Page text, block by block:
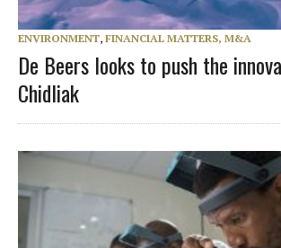
ENVIRONMENT, FINANCIAL MATTERS, M&A
De Beers looks to push the
Chidliak